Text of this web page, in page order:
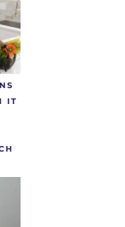
IT